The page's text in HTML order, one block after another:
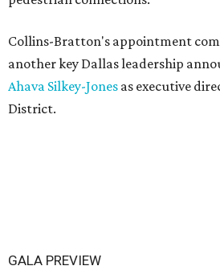
Collins-Bratton's appointment
another key Dallas leadership
Ahava Silkey-Jones as executive
District.
GALA PREVIEW